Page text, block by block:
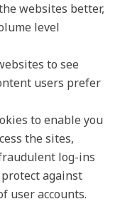
websites better,
level
to see
users prefer
to enable you
the sites,
log-ins
against
user accounts.